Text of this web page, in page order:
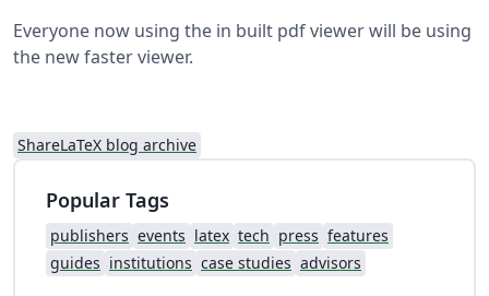
Everyone now using the in built pdf viewer will be using
the new faster viewer.
ShareLaTeX blog archive
Popular Tags
publishers events latex tech press features
guides institutions case studies advisors